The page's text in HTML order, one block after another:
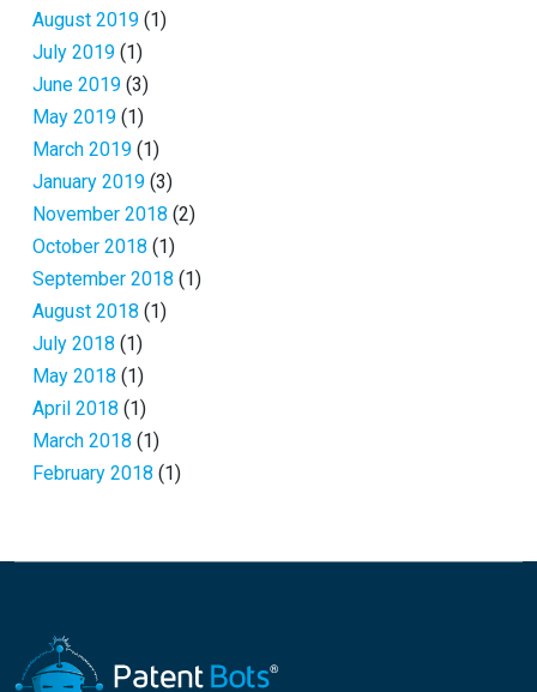
August 2019 (1)
July 2019 (1)
June 2019 (3)
May 2019 (1)
March 2019 (1)
January 2019 (3)
November 2018 (2)
October 2018 (1)
September 2018 (1)
August 2018 (1)
July 2018 (1)
May 2018 (1)
April 2018 (1)
March 2018 (1)
February 2018 (1)